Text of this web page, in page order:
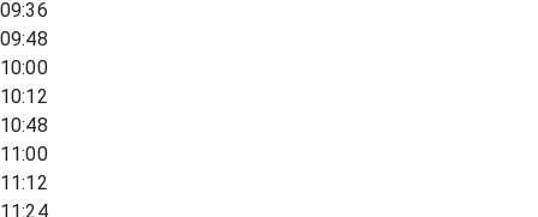
09:36
09:48
10:00
10:12
10:48
11:00
11:12
11:24